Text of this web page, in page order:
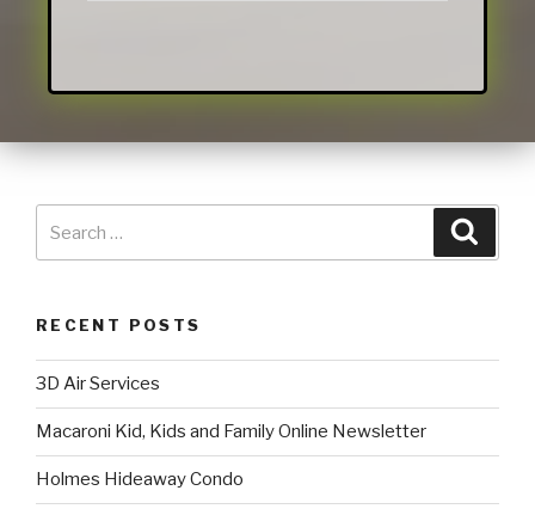
RECENT POSTS
3D Air Services
Macaroni Kid, Kids and Family Online Newsletter
Holmes Hideaway Condo